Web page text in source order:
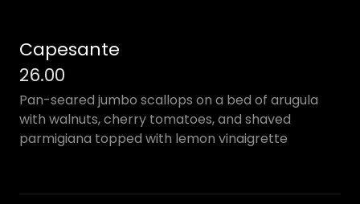
Capesante
26.00
Pan-seared jumbo scallops on a bed of arugula
with walnuts, cherry tomatoes, and shaved
parmigiana topped with lemon vinaigrette